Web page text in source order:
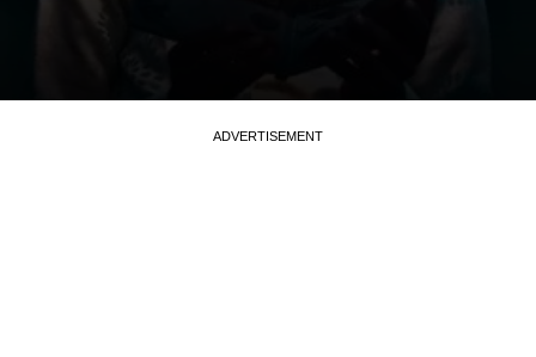
ADVERTISEMENT